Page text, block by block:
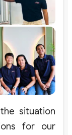
situation
for our